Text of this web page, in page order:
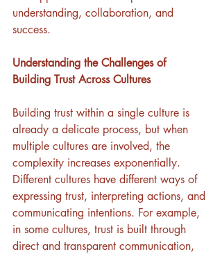
understanding, collaboration, and
success.
Understanding the Challenges of
Building Trust Across Cultures
Building trust within a single culture is
already a delicate process, but when
multiple cultures are involved, the
complexity increases exponentially.
Different cultures have different ways of
expressing trust, interpreting actions, and
communicating intentions. For example,
in some cultures, trust is built through
direct and transparent communication,